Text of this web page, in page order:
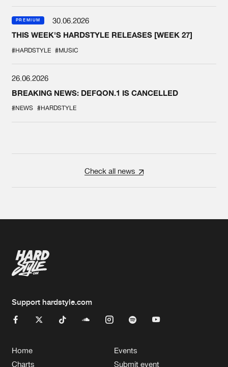
PREMIUM
30.06.2026
THIS WEEK'S HARDSTYLE RELEASES [WEEK 27]
#HARDSTYLE #MUSIC
26.06.2026
BREAKING NEWS: DEFQON.1 IS CANCELLED
#NEWS #HARDSTYLE
Check all news
Support hardstyle.com
Home
Charts
Events
Submit event